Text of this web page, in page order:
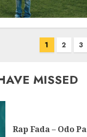
1 2 3
MISSED
Rap Fada – Odo Pa